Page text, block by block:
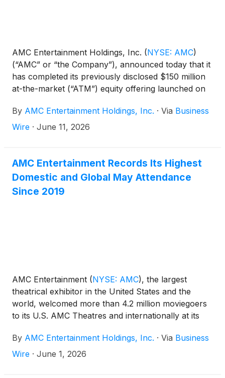
AMC Entertainment Holdings, Inc. (NYSE: AMC)
(“AMC” or “the Company”), announced today that it
has completed its previously disclosed $150 million
at-the-market (“ATM”) equity offering launched on
equity capital through the sale of approximately
105.3 million shares, before commissions and fees.
By AMC Entertainment Holdings, Inc. · Via Business
Wire · June 11, 2026
AMC Entertainment Records Its Highest
Domestic and Global May Attendance
Since 2019
AMC Entertainment (NYSE: AMC), the largest
theatrical exhibitor in the United States and the
world, welcomed more than 4.2 million moviegoers
to its U.S. AMC Theatres and internationally at its
through Sunday. After yet another strong weekend
at the box office in May, both domestically and
By AMC Entertainment Holdings, Inc. · Via Business
Wire · June 1, 2026